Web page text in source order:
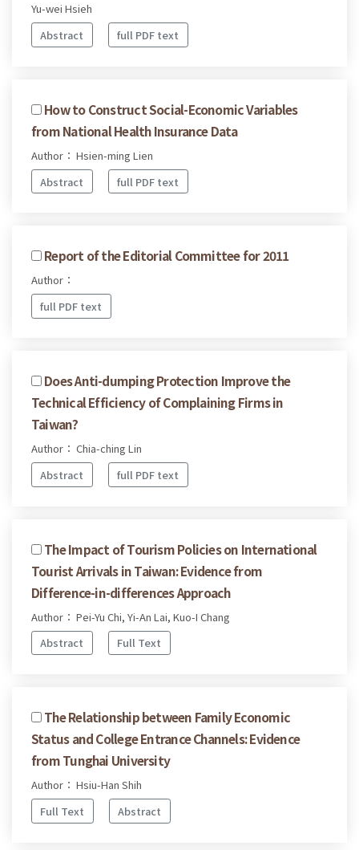
Yu-wei Hsieh
Abstract
full PDF text
How to Construct Social-Economic Variables
from National Health Insurance Data
Author： Hsien-ming Lien
Abstract
full PDF text
Report of the Editorial Committee for 2011
Author：
full PDF text
Does Anti-dumping Protection Improve the
Technical Efficiency of Complaining Firms in
Taiwan?
Author： Chia-ching Lin
Abstract
full PDF text
The Impact of Tourism Policies on International
Tourist Arrivals in Taiwan: Evidence from
Difference-in-differences Approach
Author： Pei-Yu Chi, Yi-An Lai, Kuo-I Chang
Abstract
Full Text
The Relationship between Family Economic
Status and College Entrance Channels: Evidence
from Tunghai University
Author： Hsiu-Han Shih
Full Text
Abstract